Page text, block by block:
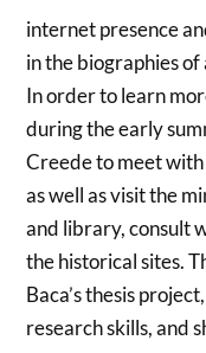
internet presence
in the biographies
In order to learn
during the early
Creede to meet
as well as visit the
and library, consult
the historical sites.
Baca’s thesis
research skills, and